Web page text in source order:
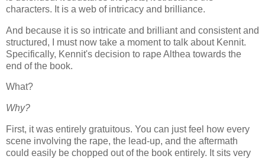
characters. It is a web of intricacy and brilliance.
And because it is so intricate and brilliant and consistent and
structured, I must now take a moment to talk about Kennit.
Specifically, Kennit's decision to rape Althea towards the
end of the book.
What?
Why?
First, it was entirely gratuitous. You can just feel how every
scene involving the rape, the lead-up, and the aftermath
could easily be chopped out of the book entirely. It sits very